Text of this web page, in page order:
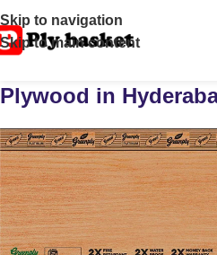
Skip to navigation
Skip to main content
Plywood in